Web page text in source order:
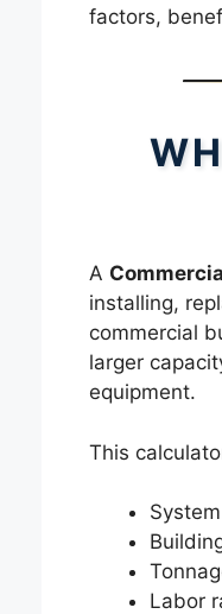
factors,
A
installing,
commercial
larger
equipment.
This
Labor